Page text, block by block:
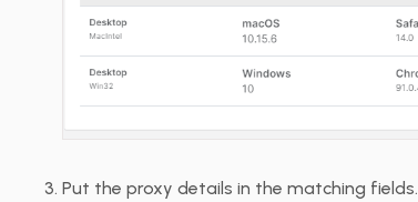
Put the proxy details in the matching